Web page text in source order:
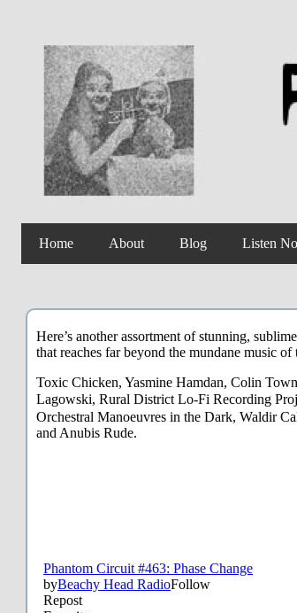
Home About Blog Listen
Here’s another assortment of stunning,
that reaches far beyond the mundane music of
Toxic Chicken, Yasmine Hamdan, Colin
Lagowski, Rural District Lo-Fi Recording
Orchestral Manoeuvres in the Dark, Waldir
and Anubis Rude.